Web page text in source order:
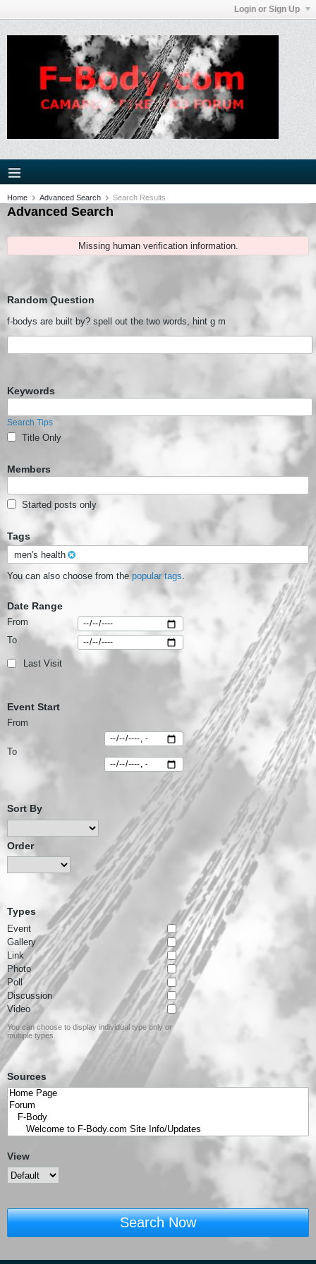
Login or Sign Up
Home Advanced Search Search Results
Advanced Search
Missing human verification information.
Random Question
f-bodys are built by? spell out the two words, hint g m
Keywords
Search Tips
Title Only
Members
Started posts only
Tags
men's health
You can also choose from the popular tags.
Date Range
From
To
Last Visit
Event Start
From
To
Sort By
Order
Types
Event
Gallery
Link
Photo
Poll
Discussion
Video
You can choose to display individual type only or
multiple types.
Sources
View
Search Now